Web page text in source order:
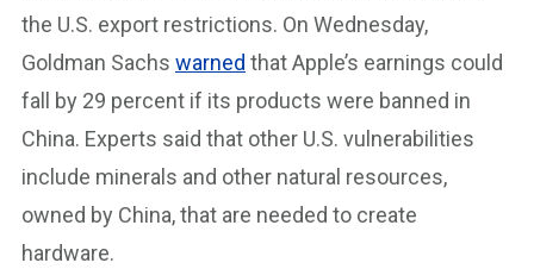
the U.S. export restrictions. On Wednesday,
Goldman Sachs warned that Apple’s earnings could
fall by 29 percent if its products were banned in
China. Experts said that other U.S. vulnerabilities
include minerals and other natural resources,
owned by China, that are needed to create
hardware.